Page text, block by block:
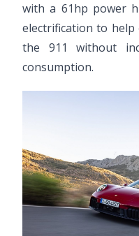
with a 61hp power
electrification to
the 911 without
consumption.